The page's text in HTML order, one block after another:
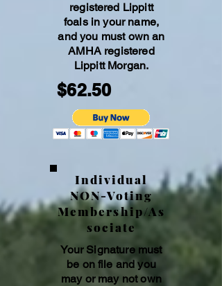
registered Lippitt
foals in your name,
and you must own an
AMHA registered
Lippitt Morgan.
$62.50
Individual
NON-Voting
Membership/As
sociate
Your Signature must
be on file and you
may or may not own